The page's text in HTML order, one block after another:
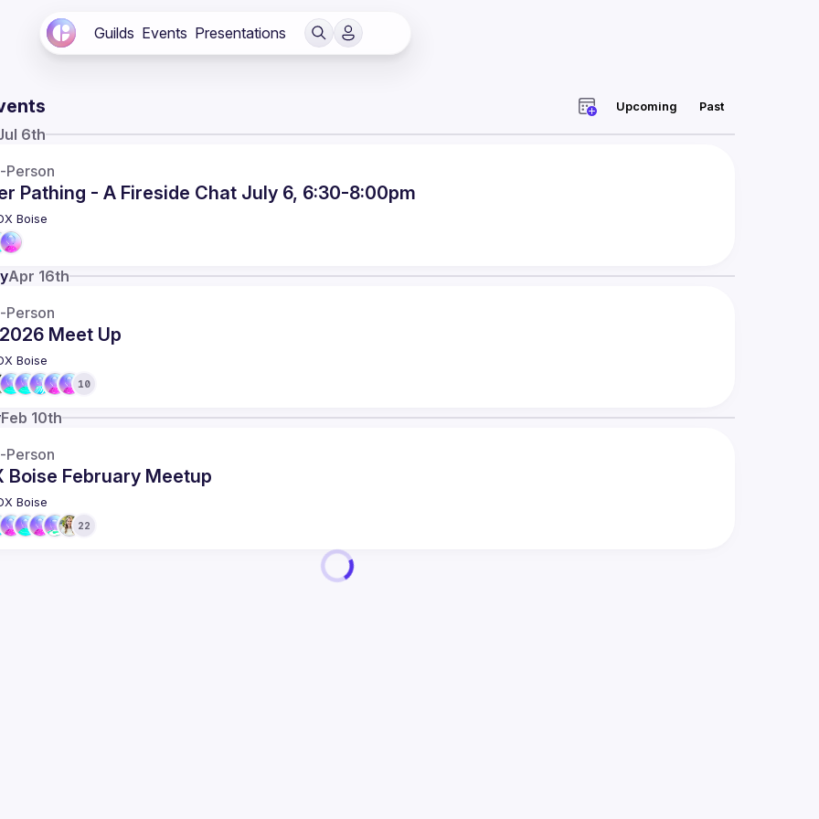
Guilds Events Presentations
Upcoming Past
6th
Person
Pathing - A Fireside Chat July 6, 6:30-8:00pm
Boise
Apr 16th
Person
Meet Up
Boise
10
Feb 10th
Person
Boise February Meetup
Boise
22